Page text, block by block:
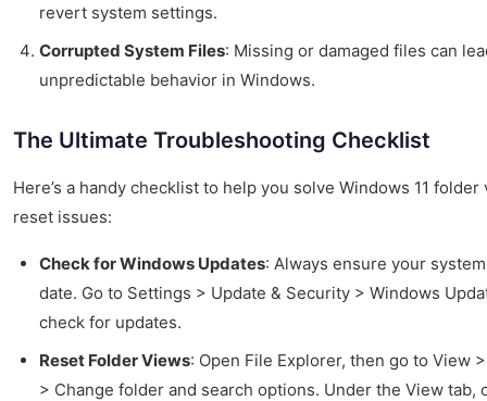
revert system settings.
Corrupted System Files: Missing or damaged files can
unpredictable behavior in Windows.
The Ultimate Troubleshooting Checklist
Here’s a handy checklist to help you solve Windows 11 folder
reset issues:
Check for Windows Updates: Always ensure your
date. Go to Settings > Update & Security > Windows
check for updates.
Reset Folder Views: Open File Explorer, then go to View
> Change folder and search options. Under the View tab,